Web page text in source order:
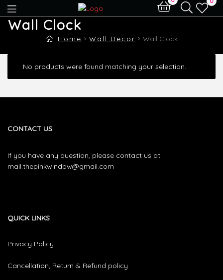
Wall Clock
Home Wall Decor Wall Clock
No products were found matching your selection.
CONTACT US
If you have any question, please contact us at
mail.thepinkwindow@gmail.com
QUICK LINKS
Privacy Policy
Cancellation, Return & Refund policy